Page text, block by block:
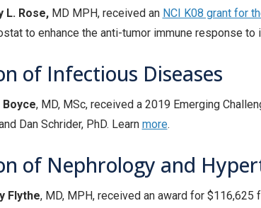
L. Rose,MD MPH, received an NCI K08 grant for
to enhance the anti-tumor immune response to
of Infectious Diseases
Boyce, MD, MSc, received a 2019 Emerging
Dan Schrider, PhD. Learn more.
of Nephrology and
Flythe, MD, MPH, received an award for